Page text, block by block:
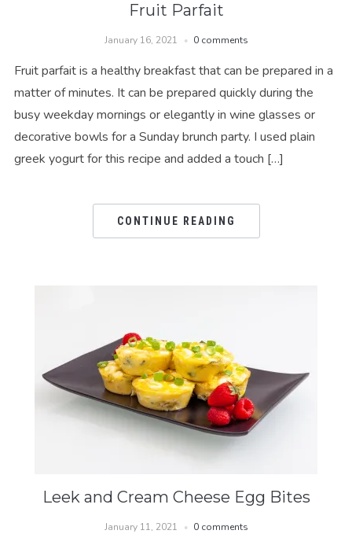
Fruit Parfait
January 16, 2021 0 comments
Fruit parfait is a healthy breakfast that can be prepared in a
matter of minutes. It can be prepared quickly during the
busy weekday mornings or elegantly in wine glasses or
decorative bowls for a Sunday brunch party. I used plain
greek yogurt for this recipe and added a touch […]
CONTINUE READING
Leek and Cream Cheese Egg Bites
January 11, 2021 0 comments